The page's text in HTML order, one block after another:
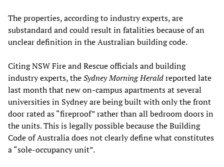
The properties, according to industry experts, are
substandard and could result in fatalities because of an
unclear definition in the Australian building code.
Citing NSW Fire and Rescue officials and building
industry experts, theSydney Morning Heraldreported late
last month that new on-campus apartments at several
universities in Sydney are being built with only the front
door rated as “fireproof” rather than all bedroom doors in
the units. This is legally possible because the Building
Code of Australia does not clearly define what constitutes
a “sole-occupancy unit”.